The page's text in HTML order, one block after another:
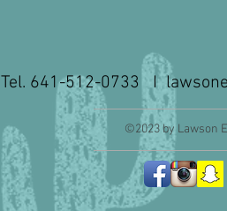
Tel. 641-512-0733 I
©2023 by Lawson